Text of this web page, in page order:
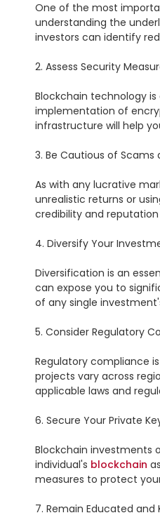
One of the most
understanding the
investors can identify
2. Assess Security
Blockchain technology
implementation of
infrastructure will help
3. Be Cautious of Scams
As with any lucrative
unrealistic returns or
credibility and
4. Diversify Your
Diversification is an
can expose you to
of any single
5. Consider Regulatory
Regulatory compliance
projects vary across
applicable laws and
6. Secure Your Private
Blockchain investments
individual's blockchain
measures to protect
7. Remain Educated and